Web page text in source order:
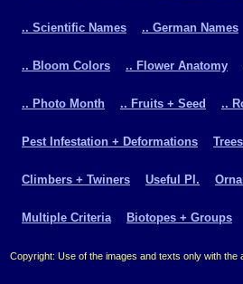
.. Scientific Names .. German Names
.. Bloom Colors .. Flower Anatomy
.. Photo Month .. Fruits + Seed ..
Pest Infestation + Deformations Trees
Climbers + Twiners Useful Pl.
Multiple Criteria Biotopes + Groups
Copyright: Use of the images and texts only with the